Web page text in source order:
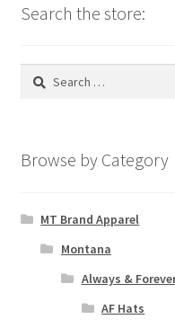
Search the store:
Search
Browse by Category
MT Brand Apparel
Montana
Always &
AF Hats